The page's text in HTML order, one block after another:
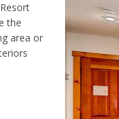
the
area or